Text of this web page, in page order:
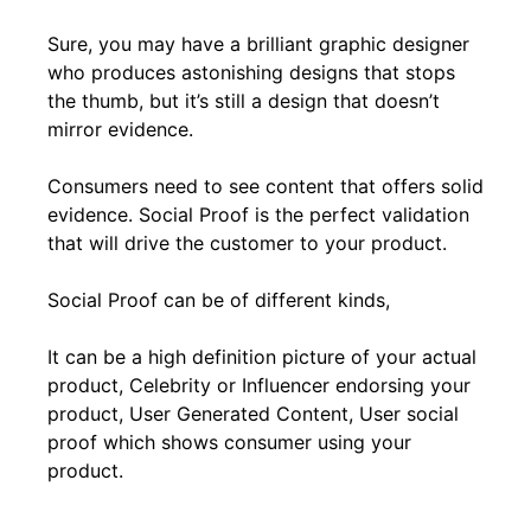
Sure, you may have a brilliant graphic designer
who produces astonishing designs that stops
the thumb, but it’s still a design that doesn’t
mirror evidence.
Consumers need to see content that offers solid
evidence. Social Proof is the perfect validation
that will drive the customer to your product.
Social Proof can be of different kinds,
It can be a high definition picture of your actual
product, Celebrity or Influencer endorsing your
product, User Generated Content, User social
proof which shows consumer using your
product.